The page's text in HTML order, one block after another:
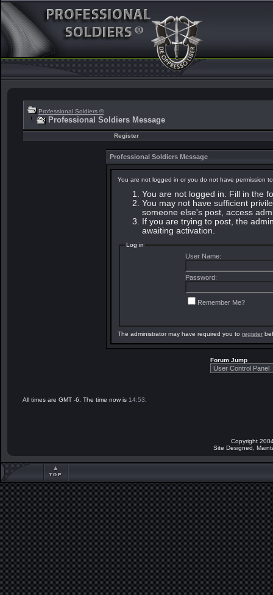
Professional Soldiers ®
Professional Soldiers Message
Register
Professional Soldiers Message
You are not logged in or you do not have permission
You are not logged in. Fill in the
You may not have sufficient
someone else's post, access
If you are trying to post, the
awaiting activation.
Log in
User Name:
Password:
Remember Me?
The administrator may have required you to register
Forum Jump
All times are GMT -6. The time now is 14:53
Copyright
Site Designed,